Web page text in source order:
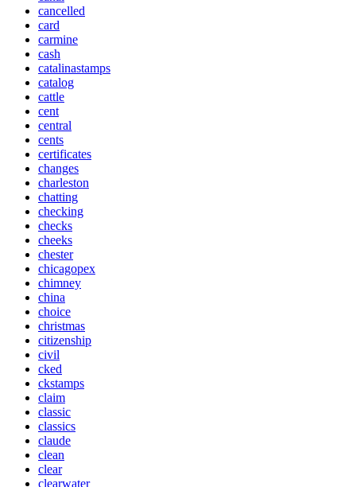
cancelled
card
carmine
cash
catalinastamps
catalog
cattle
cent
central
cents
certificates
changes
charleston
chatting
checking
checks
cheeks
chester
chicagopex
chimney
china
choice
christmas
citizenship
civil
cked
ckstamps
claim
classic
classics
claude
clean
clear
clearwater